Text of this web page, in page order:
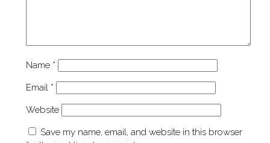
Name *
Email *
Website
Save my name, email, and website in this browser